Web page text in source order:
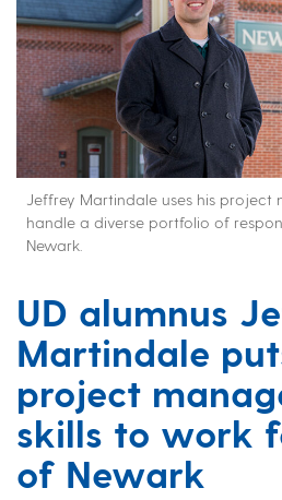
Jeffrey Martindale uses his project
handle a diverse portfolio of
Newark.
UD alumnus
Martindale
project
skills to work
of Newark